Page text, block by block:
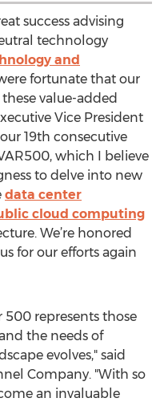
success advising
technology
and
fortunate that our
value-added
Vice President
19th consecutive
which I believe
to delve into new
data center
cloud computing
We’re honored
for our efforts again
500 represents those
the needs of
evolves," said
Company. "With so
an invaluable